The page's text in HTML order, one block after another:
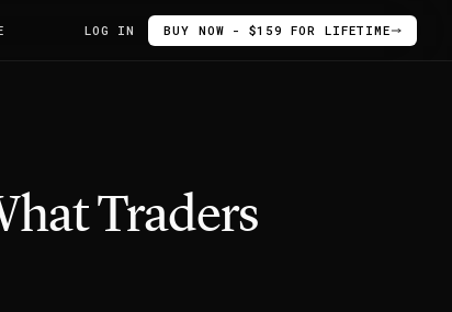
LOG IN BUY NOW - $159 FOR LIFETIME
Traders